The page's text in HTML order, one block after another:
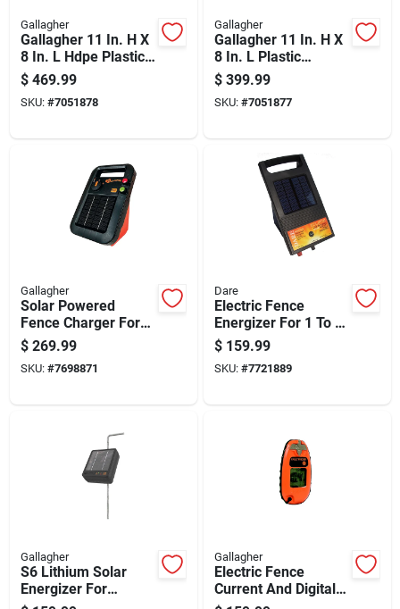
Gallagher
Gallagher 11 In. H X
8 In. L Hdpe Plastic
Electric Solar Fence
Energizer Orange
$ 469.99
SKU: #7051878
Gallagher
Gallagher 11 In. H X
8 In. L Plastic
Electric Solar Fence
Energizer Orange
$ 399.99
SKU: #7051877
Gallagher
Solar Powered
Fence Charger For
40 Acres, 0.20
Joules Output, 6 Volt
System
$ 269.99
SKU: #7698871
Dare
Electric Fence
Energizer For 1 To 3
Acres, 6 Volt Power
Supply
$ 159.99
SKU: #7721889
Gallagher
S6 Lithium Solar
Energizer For
Electric Fences With
Gallagher
Electric Fence
Current And Digital
Voltage Meter,